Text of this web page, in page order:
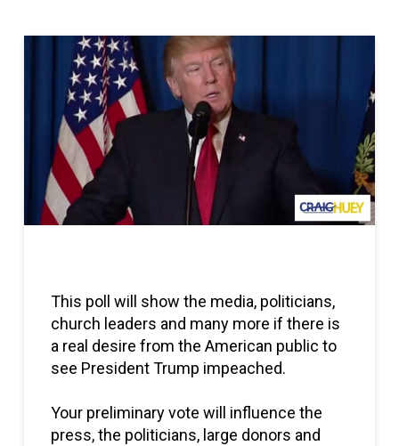
This poll will show the media, politicians,
church leaders and many more if there is
a real desire from the American public to
see President Trump impeached.
Your preliminary vote will influence the
press, the politicians, large donors and